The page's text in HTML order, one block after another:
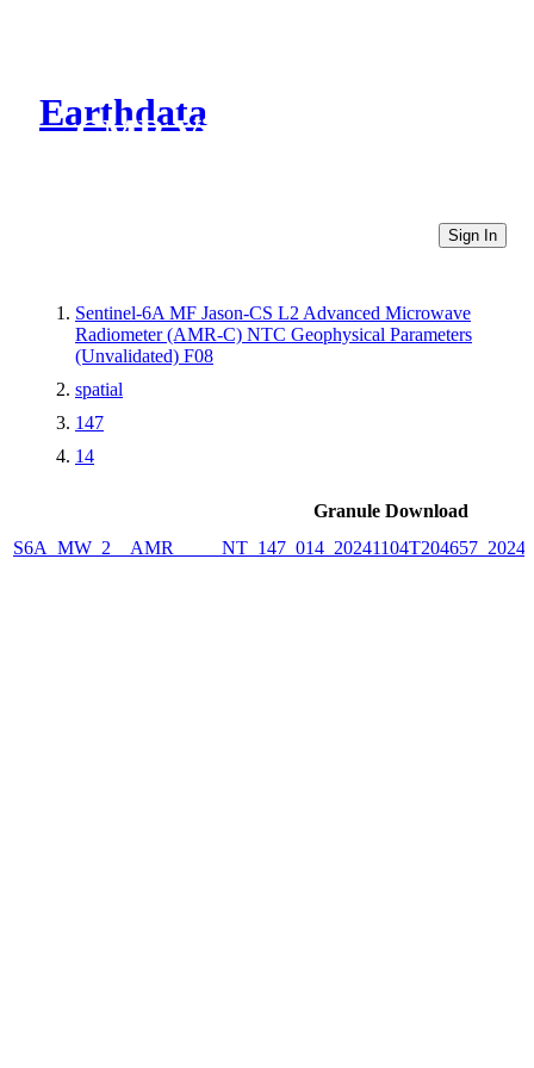
Earthdata
CMR Virtual Directories
Sign In
Sentinel-6A MF Jason-CS L2 Advanced Microwave
Radiometer (AMR-C) NTC Geophysical Parameters
(Unvalidated) F08
spatial
147
14
Granule Download